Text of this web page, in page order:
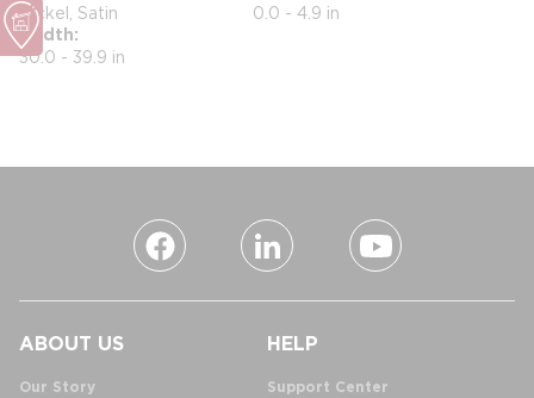
Nickel, Satin 0.0 - 4.9 in
Width
30.0 - 39.9 in
ABOUT US
Our Story
HELP
Support Center